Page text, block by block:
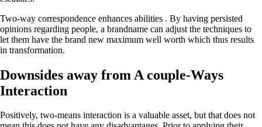
Two-way correspondence enhances abilities . By having persisted
opinions regarding people, a brandname can adjust the techniques to
let them have the brand new maximum well worth which thus results
in transformation.
Downsides away from A couple-Ways
Interaction
Positively, two-means interaction is a valuable asset, but that does not